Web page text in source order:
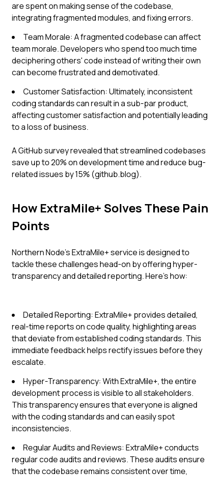
are spent on making sense of the codebase,
integrating fragmented modules, and fixing errors.
Team Morale: A fragmented codebase can affect
team morale. Developers who spend too much time
deciphering others' code instead of writing their own
can become frustrated and demotivated.
Customer Satisfaction: Ultimately, inconsistent
coding standards can result in a sub-par product,
affecting customer satisfaction and potentially leading
to a loss of business.
A GitHub survey revealed that streamlined codebases
save up to 20% on development time and reduce bug-
related issues by 15% (github.blog).
How ExtraMile+ Solves These Pain
Points
Northern Node's ExtraMile+ service is designed to
tackle these challenges head-on by offering hyper-
transparency and detailed reporting. Here's how:
Detailed Reporting: ExtraMile+ provides detailed,
real-time reports on code quality, highlighting areas
that deviate from established coding standards. This
immediate feedback helps rectify issues before they
escalate.
Hyper-Transparency: With ExtraMile+, the entire
development process is visible to all stakeholders.
This transparency ensures that everyone is aligned
with the coding standards and can easily spot
inconsistencies.
Regular Audits and Reviews: ExtraMile+ conducts
regular code audits and reviews. These audits ensure
that the codebase remains consistent over time,